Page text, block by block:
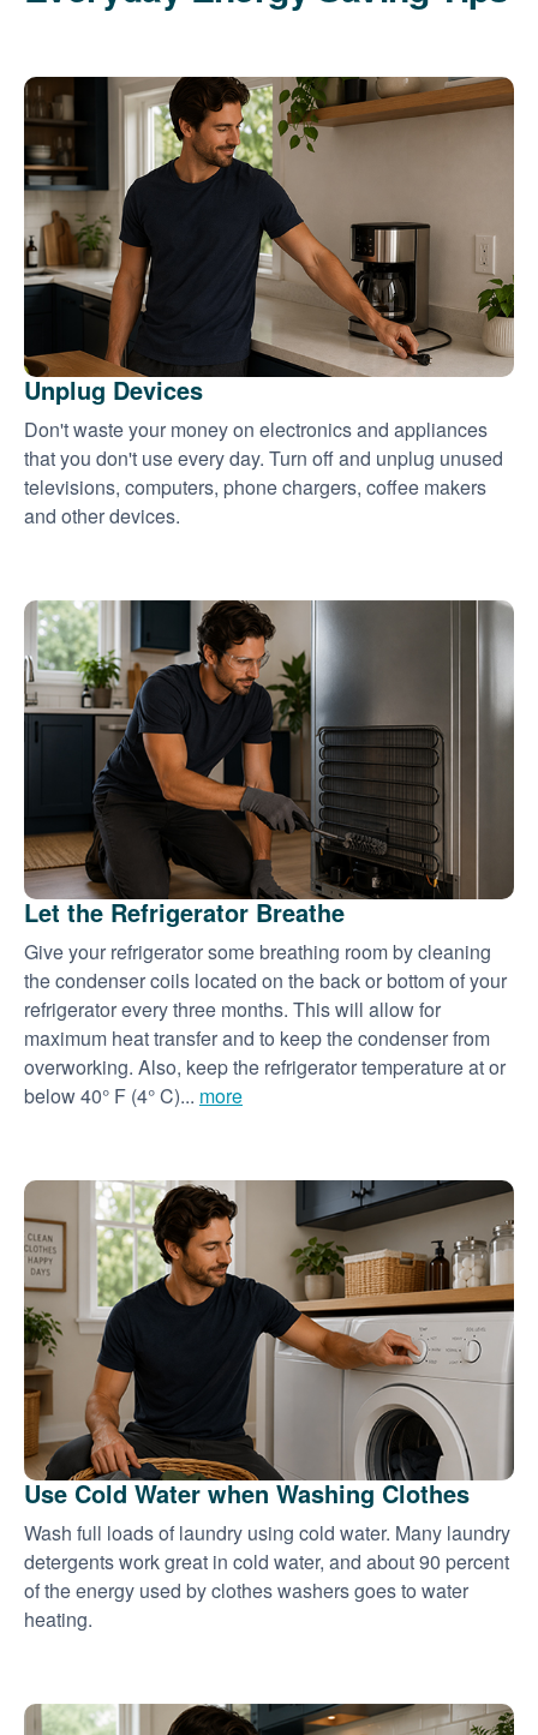
Unplug Devices
Don't waste your money on electronics and appliances
that you don't use every day. Turn off and unplug unused
televisions, computers, phone chargers, coffee makers
and other devices.
Let the Refrigerator Breathe
Give your refrigerator some breathing room by cleaning
the condenser coils located on the back or bottom of your
refrigerator every three months. This will allow for
maximum heat transfer and to keep the condenser from
overworking. Also, keep the refrigerator temperature at or
below 40° F (4° C)... more
Use Cold Water when Washing Clothes
Wash full loads of laundry using cold water. Many laundry
detergents work great in cold water, and about 90 percent
of the energy used by clothes washers goes to water
heating.